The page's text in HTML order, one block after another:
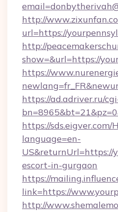
http://
url=https://
http://
show=&url=https://
https://
https://ad.adriver.ru/
https://sds.eigver.com/
language=en-
US&returnUrl=https://
escort-in-gurgaon
https://
link=https://
http://